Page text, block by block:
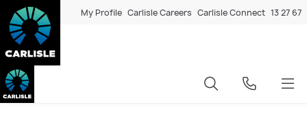
My Profile Carlisle Careers Carlisle Connect 13 27 67